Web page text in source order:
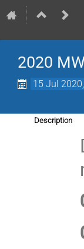
2020
15 Jul
Description